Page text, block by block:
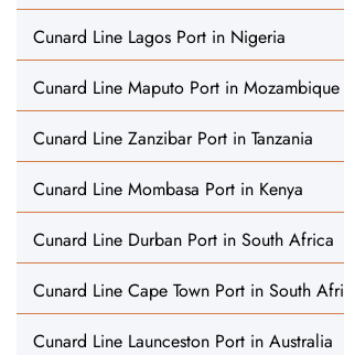
Cunard Line Lagos Port in Nigeria
Cunard Line Maputo Port in Mozambique
Cunard Line Zanzibar Port in Tanzania
Cunard Line Mombasa Port in Kenya
Cunard Line Durban Port in South Africa
Cunard Line Cape Town Port in South
Cunard Line Launceston Port in Australia